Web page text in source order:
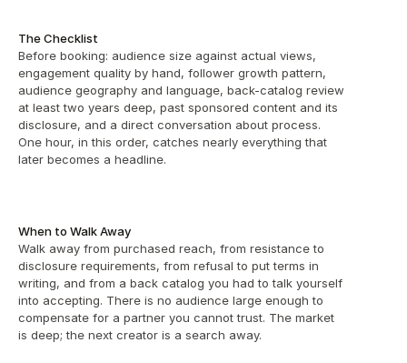
The Checklist
Before booking: audience size against actual views,
engagement quality by hand, follower growth pattern,
audience geography and language, back-catalog review
at least two years deep, past sponsored content and its
disclosure, and a direct conversation about process.
One hour, in this order, catches nearly everything that
later becomes a headline.
When to Walk Away
Walk away from purchased reach, from resistance to
disclosure requirements, from refusal to put terms in
writing, and from a back catalog you had to talk yourself
into accepting. There is no audience large enough to
compensate for a partner you cannot trust. The market
is deep; the next creator is a search away.